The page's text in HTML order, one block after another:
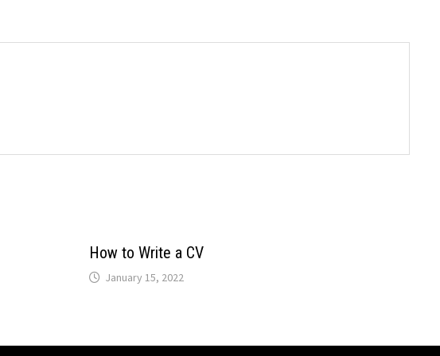
How to Write a CV
January 15, 2022